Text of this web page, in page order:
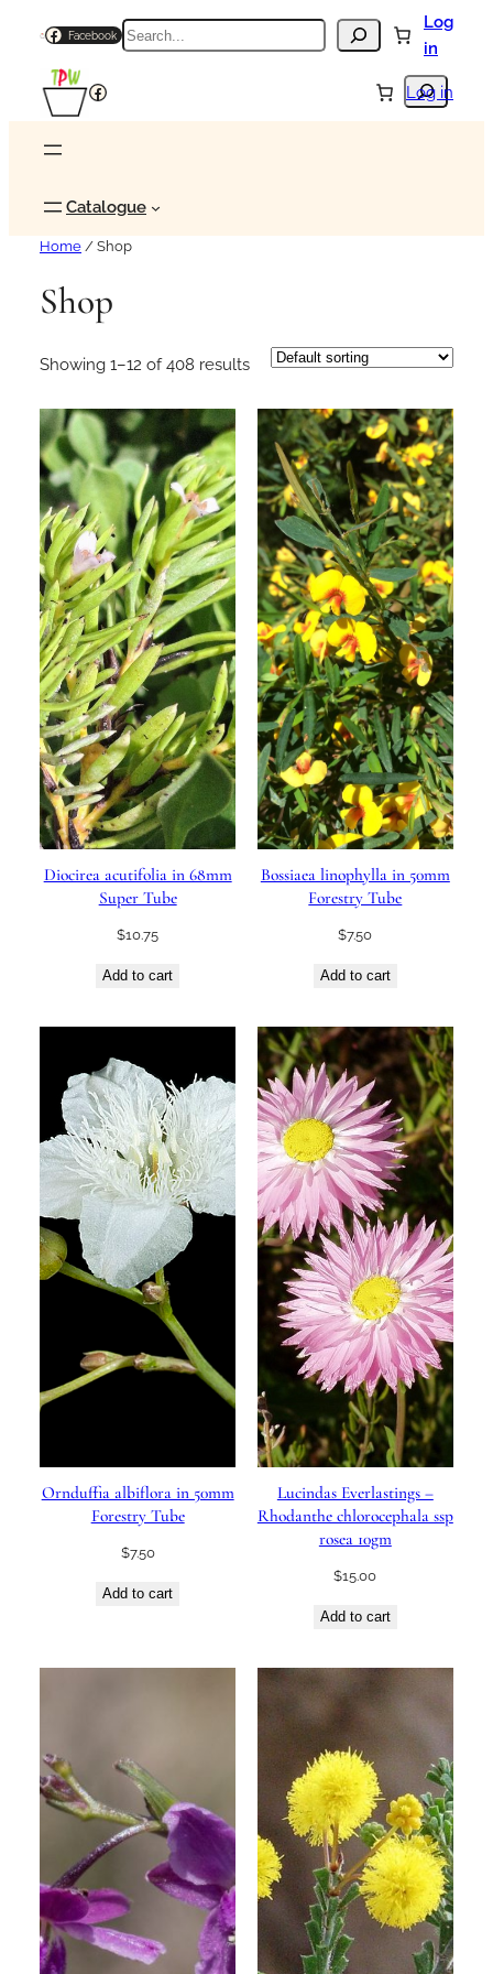
content
Facebook Search
Log
in
Search
Facebook Log in
Catalogue
Home / Shop
Shop
Showing 1–12 of 408 results
Diocirea acutifolia in 68mm
Super Tube
$10.75
Add to cart
Bossiaea linophylla in 50mm
Forestry Tube
$7.50
Add to cart
Ornduffia albiflora in 50mm
Forestry Tube
$7.50
Add to cart
Lucindas Everlastings –
Rhodanthe chlorocephala ssp
rosea 10gm
$15.00
Add to cart